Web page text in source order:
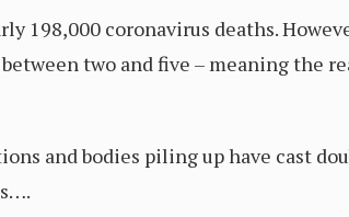
198,000 coronavirus deaths.
two and five – meaning the
and bodies piling up have cast